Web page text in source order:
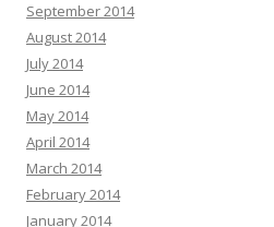
September 2014
August 2014
July 2014
June 2014
May 2014
April 2014
March 2014
February 2014
January 2014